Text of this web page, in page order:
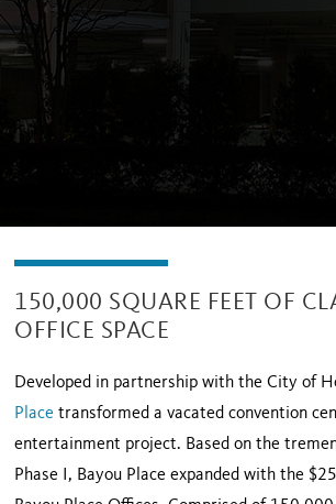
150,000 SQUARE FEET OF
OFFICE SPACE
Developed in partnership with the City of
Place transformed a vacated convention
entertainment project. Based on the
Phase I, Bayou Place expanded with the